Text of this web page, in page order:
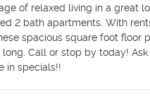
of relaxed living in a great
2 bath apartments. With
spacious square foot floor
Call or stop by today!
in specials!!